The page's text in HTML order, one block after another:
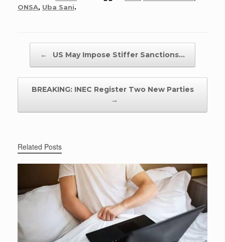
ONSA, Uba Sani.
← US May Impose Stiffer Sanctions…
BREAKING: INEC Register Two New Parties
→
Related Posts